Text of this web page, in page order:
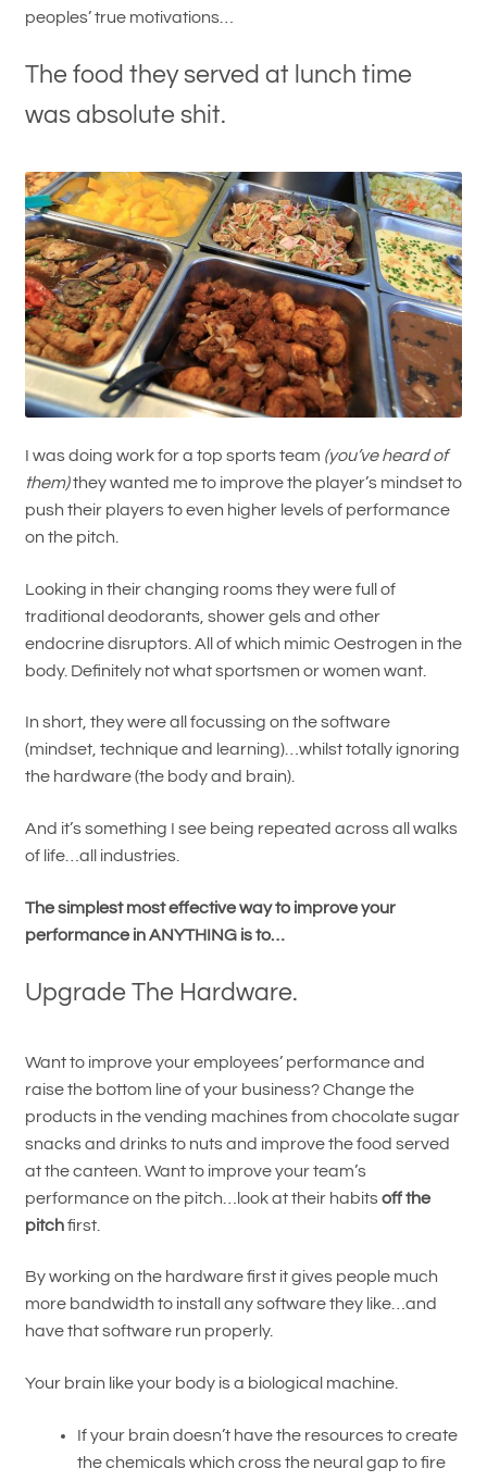
peoples’ true motivations…
The food they served at lunch time
was absolute shit.
I was doing work for a top sports team (you’ve heard of
them)they wanted me to improve the player’s mindset to
push their players to even higher levels of performance
on the pitch.
Looking in their changing rooms they were full of
traditional deodorants, shower gels and other
endocrine disruptors. All of which mimic Oestrogen in the
body. Definitely not what sportsmen or women want.
In short, they were all focussing on the software
(mindset, technique and learning)…whilst totally ignoring
the hardware (the body and brain).
And it’s something I see being repeated across all walks
of life…all industries.
The simplest most effective way to improve your
performance in ANYTHING is to…
Upgrade The Hardware.
Want to improve your employees’ performance and
raise the bottom line of your business? Change the
products in the vending machines from chocolate sugar
snacks and drinks to nuts and improve the food served
at the canteen. Want to improve your team’s
performance on the pitch…look at their habitsoff the
pitchfirst.
By working on the hardware first it gives people much
more bandwidth to install any software they like…and
have that software run properly.
Your brain like your body is a biological machine.
If your brain doesn’t have the resources to create
the chemicals which cross the neural gap to fire